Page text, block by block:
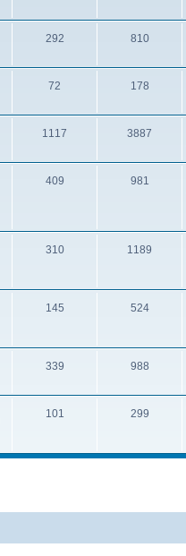
292 810
72 178
1117 3887
409 981
310 1189
145 524
339 988
101 299